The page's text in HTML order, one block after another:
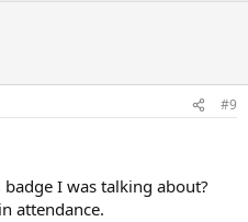
#9
I was talking about?
attendance.